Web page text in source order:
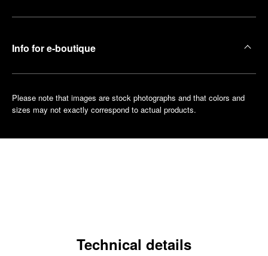
Info for e-boutique
Please note that images are stock photographs and that colors and
sizes may not exactly correspond to actual products.
Technical details